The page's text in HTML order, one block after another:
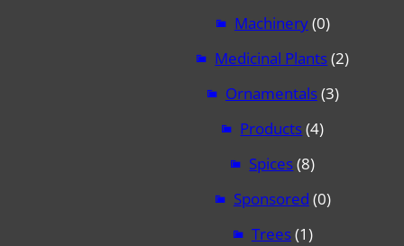
Machinery(0)
Medicinal Plants(2)
Ornamentals(3)
Products(4)
Spices(8)
Sponsored (0)
Trees(1)